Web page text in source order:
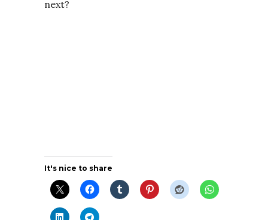
next?
It's nice to share